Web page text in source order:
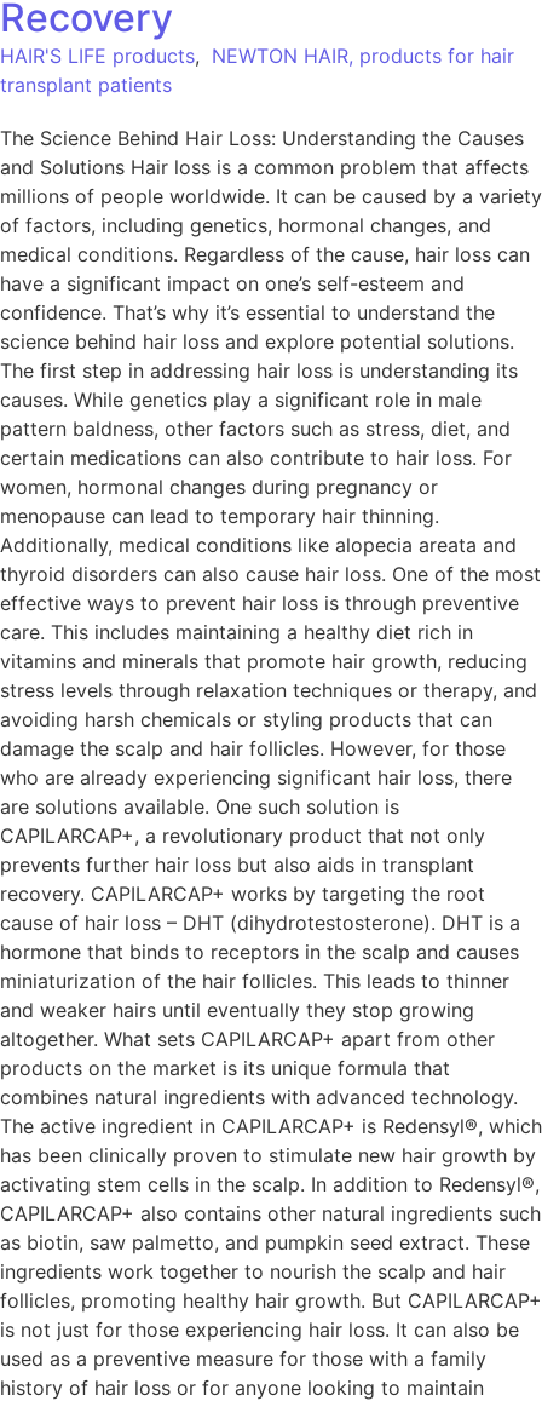
Recovery
HAIR'S LIFE products, NEWTON HAIR, products for hair
transplant patients
The Science Behind Hair Loss: Understanding the Causes
and Solutions Hair loss is a common problem that affects
millions of people worldwide. It can be caused by a variety
of factors, including genetics, hormonal changes, and
medical conditions. Regardless of the cause, hair loss can
have a significant impact on one’s self-esteem and
confidence. That’s why it’s essential to understand the
science behind hair loss and explore potential solutions.
The first step in addressing hair loss is understanding its
causes. While genetics play a significant role in male
pattern baldness, other factors such as stress, diet, and
certain medications can also contribute to hair loss. For
women, hormonal changes during pregnancy or
menopause can lead to temporary hair thinning.
Additionally, medical conditions like alopecia areata and
thyroid disorders can also cause hair loss. One of the most
effective ways to prevent hair loss is through preventive
care. This includes maintaining a healthy diet rich in
vitamins and minerals that promote hair growth, reducing
stress levels through relaxation techniques or therapy, and
avoiding harsh chemicals or styling products that can
damage the scalp and hair follicles. However, for those
who are already experiencing significant hair loss, there
are solutions available. One such solution is
CAPILARCAP+, a revolutionary product that not only
prevents further hair loss but also aids in transplant
recovery. CAPILARCAP+ works by targeting the root
cause of hair loss – DHT (dihydrotestosterone). DHT is a
hormone that binds to receptors in the scalp and causes
miniaturization of the hair follicles. This leads to thinner
and weaker hairs until eventually they stop growing
altogether. What sets CAPILARCAP+ apart from other
products on the market is its unique formula that
combines natural ingredients with advanced technology.
The active ingredient in CAPILARCAP+ is Redensyl®, which
has been clinically proven to stimulate new hair growth by
activating stem cells in the scalp. In addition to Redensyl®,
CAPILARCAP+ also contains other natural ingredients such
as biotin, saw palmetto, and pumpkin seed extract. These
ingredients work together to nourish the scalp and hair
follicles, promoting healthy hair growth. But CAPILARCAP+
is not just for those experiencing hair loss. It can also be
used as a preventive measure for those with a family
history of hair loss or for anyone looking to maintain